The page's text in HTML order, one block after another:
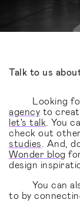
Talk to us
Looking
agency to
let's talk . You
check out
studies . And,
Wonder blog
design
You can
to by